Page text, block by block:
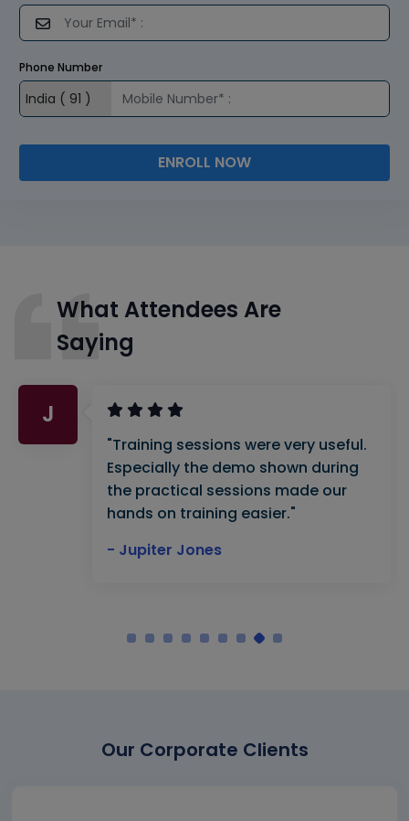
Phone Number
ENROLL NOW
What Attendees Are
Saying
J
"Training sessions were very useful.
Especially the demo shown during
the practical sessions made our
hands on training easier."
- Jupiter Jones
Our Corporate Clients